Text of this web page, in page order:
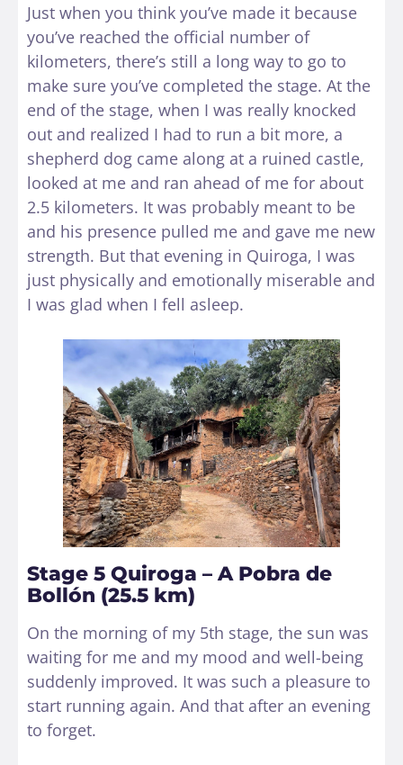
Just when you think you’ve made it because
you’ve reached the official number of
kilometers, there’s still a long way to go to
make sure you’ve completed the stage. At the
end of the stage, when I was really knocked
out and realized I had to run a bit more, a
shepherd dog came along at a ruined castle,
looked at me and ran ahead of me for about
2.5 kilometers. It was probably meant to be
and his presence pulled me and gave me new
strength. But that evening in Quiroga, I was
just physically and emotionally miserable and
I was glad when I fell asleep.
Stage 5 Quiroga – A Pobra de
Bollón (25.5 km)
On the morning of my 5th stage, the sun was
waiting for me and my mood and well-being
suddenly improved. It was such a pleasure to
start running again. And that after an evening
to forget.